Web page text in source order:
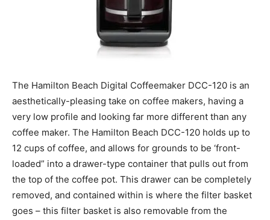
The Hamilton Beach Digital Coffeemaker DCC-120 is an
aesthetically-pleasing take on coffee makers, having a
very low profile and looking far more different than any
coffee maker. The Hamilton Beach DCC-120 holds up to
12 cups of coffee, and allows for grounds to be ‘front-
loaded” into a drawer-type container that pulls out from
the top of the coffee pot. This drawer can be completely
removed, and contained within is where the filter basket
goes – this filter basket is also removable from the